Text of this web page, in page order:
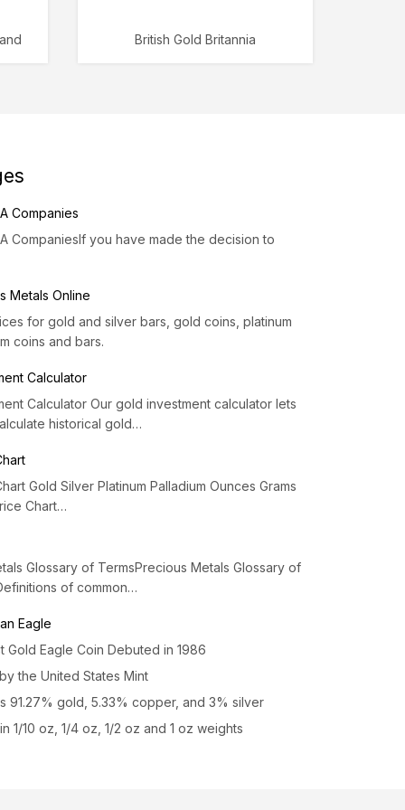
British Gold Britannia
Companies
CompaniesIf you have made the decision to
Metals Online
for gold and silver bars, gold coins, platinum
coins and bars.
Calculator
Calculator Our gold investment calculator lets
historical gold…
Gold Silver Platinum Palladium Ounces Grams
Chart…
Glossary of TermsPrecious Metals Glossary of
of common…
Eagle
Gold Eagle Coin Debuted in 1986
the United States Mint
91.27% gold, 5.33% copper, and 3% silver
1/10 oz, 1/4 oz, 1/2 oz and 1 oz weights